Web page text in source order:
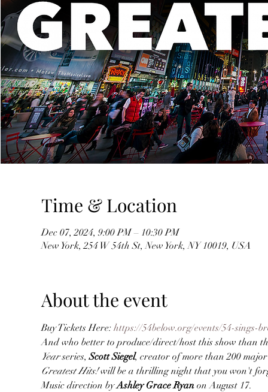
Time & Location
Dec 07, 2024, 9:00 PM – 10:30 PM
New York, 254 W 54th St, New York, NY 10019, USA
About the event
Buy Tickets Here: https://54below.org/events/54-sings-
And who better to produce/direct/host this show than
Year series, Scott Siegel, creator of more than 200
Greatest Hits! will be a thrilling night that you won't
Music direction by Ashley Grace Ryan on August 17.